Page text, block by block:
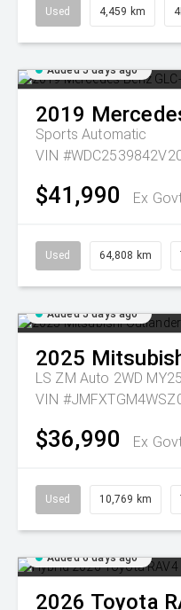
Used 4,459 km
Added 5 days ago
2019
Sports Automatic
VIN
$41,990 Ex
Used 64,808 km
Added 5 days ago
2025
LS ZM Auto 2WD MY25
VIN
$36,990 Ex
Used 10,769 km
Added 6 days ago
2026 Toyota